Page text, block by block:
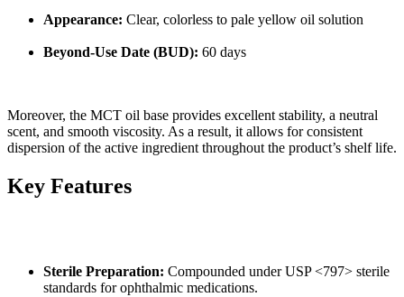
Appearance: Clear, colorless to pale yellow oil solution
Beyond-Use Date (BUD): 60 days
Moreover, the MCT oil base provides excellent stability, a neutral
scent, and smooth viscosity. As a result, it allows for consistent
dispersion of the active ingredient throughout the product’s shelf life.
Key Features
Sterile Preparation: Compounded under USP <797> sterile
standards for ophthalmic medications.